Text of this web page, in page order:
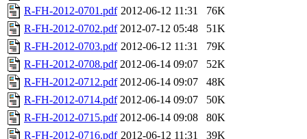
R-FH-2012-0701.pdf 2012-06-12 11:31
76K
R-FH-2012-0702.pdf 2012-07-12 05:48
51K
R-FH-2012-0703.pdf 2012-06-12 11:31
79K
R-FH-2012-0708.pdf 2012-06-14 09:07
52K
R-FH-2012-0712.pdf 2012-06-14 09:07
48K
R-FH-2012-0714.pdf 2012-06-14 09:07
50K
R-FH-2012-0715.pdf 2012-06-14 09:08
80K
R-FH-2012-0716.pdf 2012-06-12 11:31
39K